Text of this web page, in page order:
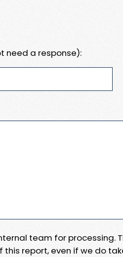
need a response):
team for processing.
report, even if we do